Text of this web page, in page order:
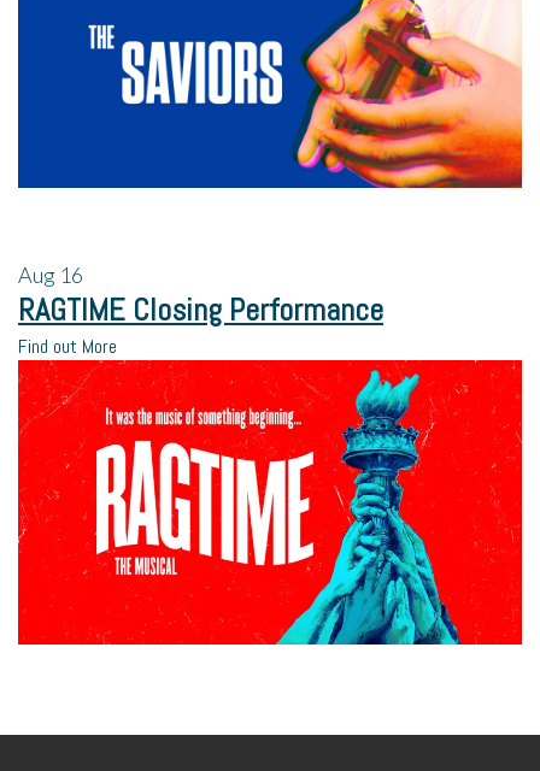
Aug 16
RAGTIME Closing Performance
Find out More